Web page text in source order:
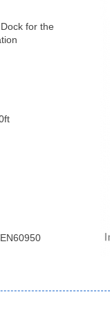
for the